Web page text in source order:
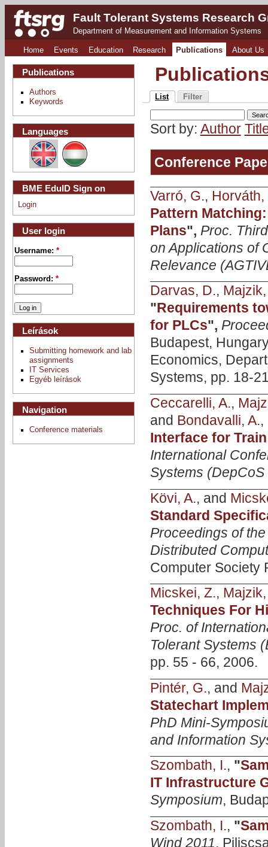
Fault Tolerant Systems Research
Department of Measurement and Information Systems
Home Events Education Research Publications About Us
List Filter
Sort by: Author
Conference
Varró, G., Horváth,
Pattern
Plans", Proc.
on Applications of
Relevance
Darvas, D.,
"Requirements
for PLCs",
Budapest,
Economics,
Systems, pp. 18-
Ceccarelli, A.,
and Bondavalli, A.,
Interface for
International
Systems
Kövi, A., and
Standard
Proceedings of
Distributed
Computer Society
Micskei, Z.,
Techniques For
Proc. of
Tolerant Systems
pp. 55 - 66, 2006.
Pintér, G., and
Statechart
PhD Mini-
and Information
Szombath, I., "
IT Infrastructure
Symposium,
Szombath, I., "
Wind 2011,
Publications
Authors
Keywords
Languages
BME EduID Sign on
Login
User login
Username:*
Password:*
Leírások
Submitting homework and lab
assignments
IT Services
Egyéb leírások
Navigation
Conference materials